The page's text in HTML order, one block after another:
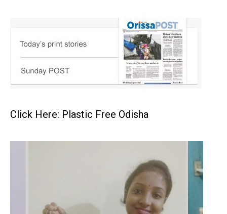
Click Here: Plastic Free Odisha